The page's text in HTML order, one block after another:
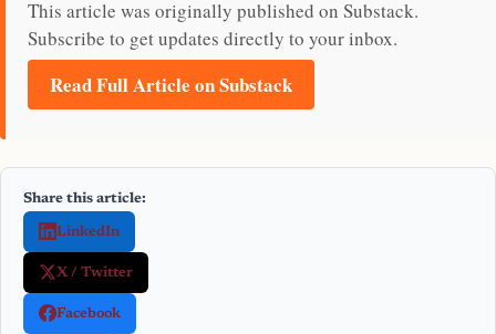
This article was originally published on Substack.
Subscribe to get updates directly to your inbox.
Read Full Article on Substack
Share this article:
LinkedIn
X / Twitter
Facebook